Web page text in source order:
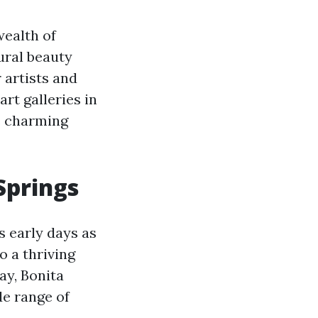
of
beauty
artists and
galleries in
charming
early days as
a thriving
Bonita
range of